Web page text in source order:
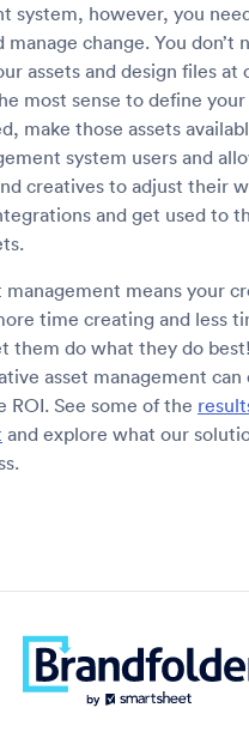
system, however, you
manage change. You don’t
assets and design files at
most sense to define
make those assets
system users and
creatives to adjust their
and get used to
management means your
time creating and less
them do what they do
asset management can
ROI. See some of the
and explore what our